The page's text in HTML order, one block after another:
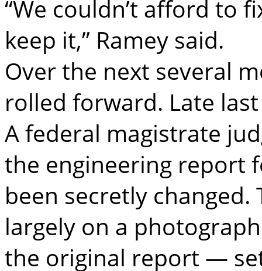
“We couldn’t afford to
keep it,” Ramey said.
Over the next several
rolled forward. Late
A federal magistrate
the engineering report
been secretly
largely on a
the original report —